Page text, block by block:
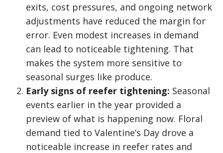
exits, cost pressures, and ongoing network
adjustments have reduced the margin for
error. Even modest increases in demand
can lead to noticeable tightening. That
makes the system more sensitive to
seasonal surges like produce.
Early signs of reefer tightening: Seasonal
events earlier in the year provided a
preview of what is happening now. Floral
demand tied to Valentine’s Day drove a
noticeable increase in reefer rates and